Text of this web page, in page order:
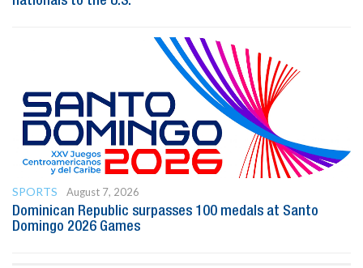
SPORTS
August 7, 2026
Dominican Republic surpasses 100 medals at Santo
Domingo 2026 Games